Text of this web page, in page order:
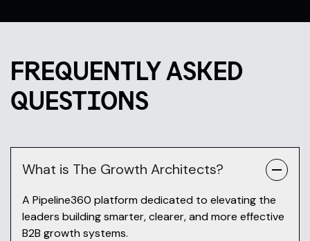
FREQUENTLY ASKED
QUESTIONS
What is The Growth Architects?
A Pipeline360 platform dedicated to elevating the
leaders building smarter, clearer, and more effective
B2B growth systems.